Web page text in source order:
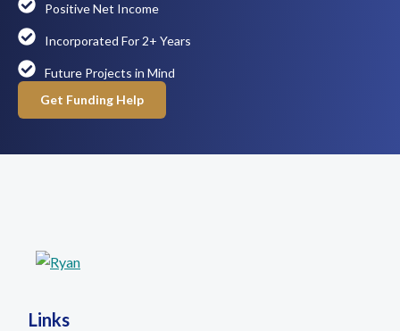
Positive Net Income
Incorporated For 2+ Years
Future Projects in Mind
Get Funding Help
Links